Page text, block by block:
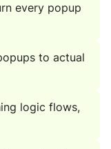
every popup
to actual
logic flows,